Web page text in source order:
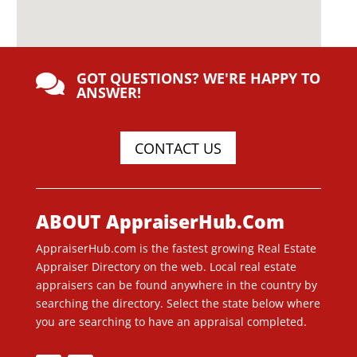
 GOT QUESTIONS? WE'RE HAPPY TO
ANSWER!
CONTACT US
ABOUT AppraiserHub.Com
AppraiserHub.com is the fastest growing Real Estate
Appraiser Directory on the web. Local real estate
appraisers can be found anywhere in the country by
searching the directory. Select the state below where
you are searching to have an appraisal completed.